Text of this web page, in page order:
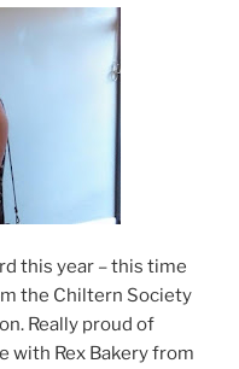
this year – this time
the Chiltern Society
Really proud of
with Rex Bakery from